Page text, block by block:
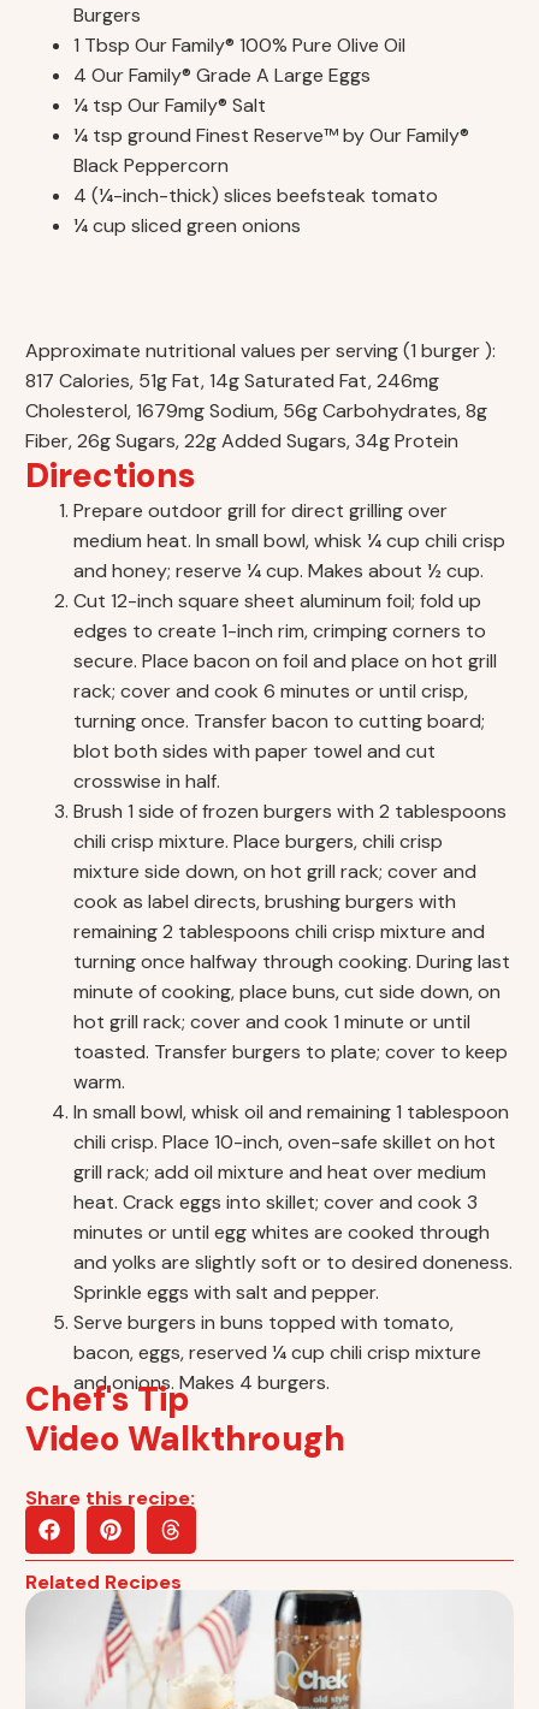
Burgers
1 Tbsp Our Family® 100% Pure Olive Oil
4 Our Family® Grade A Large Eggs
¼ tsp Our Family® Salt
¼ tsp ground Finest Reserve™ by Our Family®
Black Peppercorn
4 (¼-inch-thick) slices beefsteak tomato
¼ cup sliced green onions
Approximate nutritional values per serving (1 burger ):
817 Calories, 51g Fat, 14g Saturated Fat, 246mg
Cholesterol, 1679mg Sodium, 56g Carbohydrates, 8g
Fiber, 26g Sugars, 22g Added Sugars, 34g Protein
Directions
Prepare outdoor grill for direct grilling over
medium heat. In small bowl, whisk ¼ cup chili crisp
and honey; reserve ¼ cup. Makes about ½ cup.
Cut 12-inch square sheet aluminum foil; fold up
edges to create 1-inch rim, crimping corners to
secure. Place bacon on foil and place on hot grill
rack; cover and cook 6 minutes or until crisp,
turning once. Transfer bacon to cutting board;
blot both sides with paper towel and cut
crosswise in half.
Brush 1 side of frozen burgers with 2 tablespoons
chili crisp mixture. Place burgers, chili crisp
mixture side down, on hot grill rack; cover and
cook as label directs, brushing burgers with
remaining 2 tablespoons chili crisp mixture and
turning once halfway through cooking. During last
minute of cooking, place buns, cut side down, on
hot grill rack; cover and cook 1 minute or until
toasted. Transfer burgers to plate; cover to keep
warm.
In small bowl, whisk oil and remaining 1 tablespoon
chili crisp. Place 10-inch, oven-safe skillet on hot
grill rack; add oil mixture and heat over medium
heat. Crack eggs into skillet; cover and cook 3
minutes or until egg whites are cooked through
and yolks are slightly soft or to desired doneness.
Sprinkle eggs with salt and pepper.
Serve burgers in buns topped with tomato,
bacon, eggs, reserved ¼ cup chili crisp mixture
and onions. Makes 4 burgers.
Chef's Tip
Video Walkthrough
Share this recipe:
Related Recipes